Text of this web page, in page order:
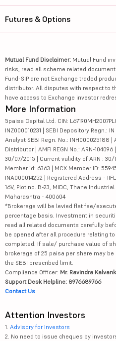
Futures & Options
Mutual Fund Disclaimer: Mutual Fund
risks, read all scheme related
Fund-SIP are not Exchange traded
distributor. All disputes with respect to
have access to Exchange investor
More Information
5paisa Capital Ltd. CIN:
INZ000010231 | SEBI Depository Regn.: IN
Analyst SEBI Regn. No.: INH000025188
Distributor | AMFI REGN No.: ARN-
30/07/2015 | Current validity of ARN : 30/
Member id: 6363 | MCX Member ID:
INA000014252 | Registered Address -
16V, Plot no. B-23, MIDC, Thane
Maharashtra - 400604
*Brokerage will be levied flat fee/
percentage basis. Investment in
read all related documents carefully
be opened after all procedure relating
completed. If sale/ purchase value of
brokerage of 25 paisa per share may
the SEBI prescribed limit.
Compliance Officer: Mr. Ravindra
Support Desk Helpline: 8976689766
Contact Us
Attention Investors
1. Advisory for Investors
2. No need to issue cheques by